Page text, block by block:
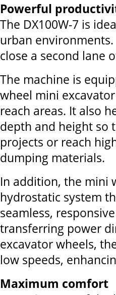
Powerful
The DX100W-7 is
urban
close a second lane
The machine is
wheel mini
reach areas. It also
depth and height so
projects or reach
dumping materials.
In addition, the mini
hydrostatic system
seamless,
transferring power
excavator wheels,
low speeds,
Maximum comfort